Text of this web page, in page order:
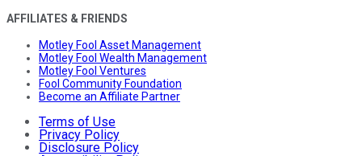
AFFILIATES & FRIENDS
Motley Fool Asset Management
Motley Fool Wealth Management
Motley Fool Ventures
Fool Community Foundation
Become an Affiliate Partner
Terms of Use
Privacy Policy
Disclosure Policy